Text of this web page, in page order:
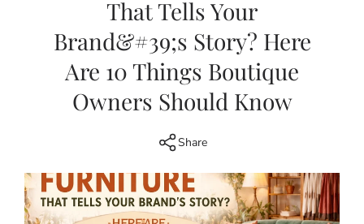
That Tells Your
Brand&#39;s Story? Here
Are 10 Things Boutique
Owners Should Know
Share